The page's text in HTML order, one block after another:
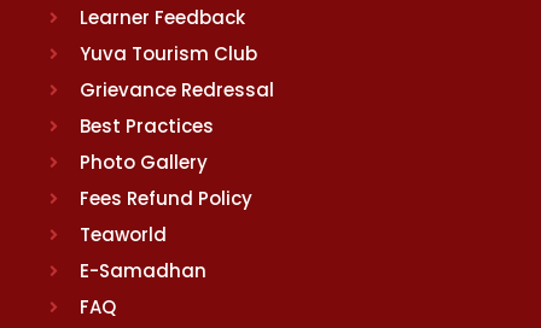
Learner Feedback
Yuva Tourism Club
Grievance Redressal
Best Practices
Photo Gallery
Fees Refund Policy
Teaworld
E-Samadhan
FAQ